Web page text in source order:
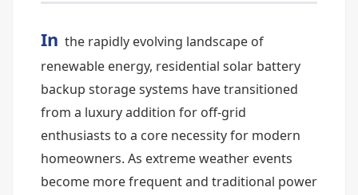
In the rapidly evolving landscape of
renewable energy, residential solar battery
backup storage systems have transitioned
from a luxury addition for off-grid
enthusiasts to a core necessity for modern
homeowners. As extreme weather events
become more frequent and traditional power